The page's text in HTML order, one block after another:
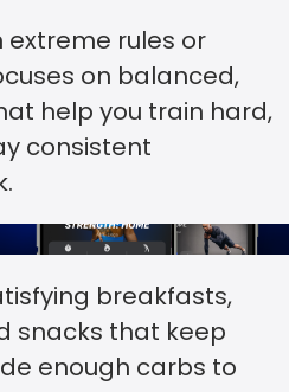
extreme rules or
on balanced,
help you train hard,
consistent
breakfasts,
snacks that keep
enough carbs to